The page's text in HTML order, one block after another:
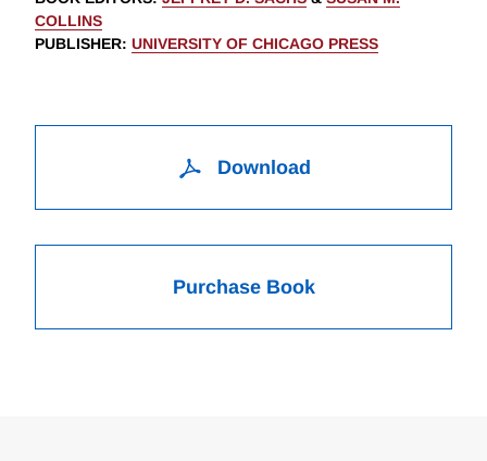
COLLINS
PUBLISHER: UNIVERSITY OF CHICAGO PRESS
Download
Purchase Book